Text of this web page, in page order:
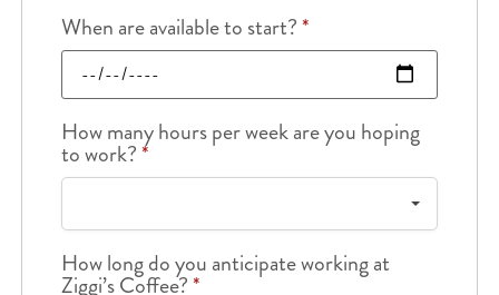
When are available to start?*
How many hours per week are you hoping
to work?*
How long do you anticipate working at
Ziggi’s Coffee?*